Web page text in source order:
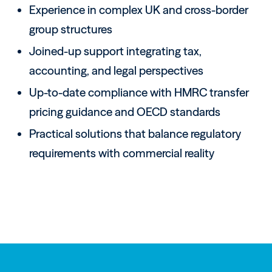
Experience in complex UK and cross-border
group structures
Joined-up support integrating tax,
accounting, and legal perspectives
Up-to-date compliance with HMRC transfer
pricing guidance and OECD standards
Practical solutions that balance regulatory
requirements with commercial reality